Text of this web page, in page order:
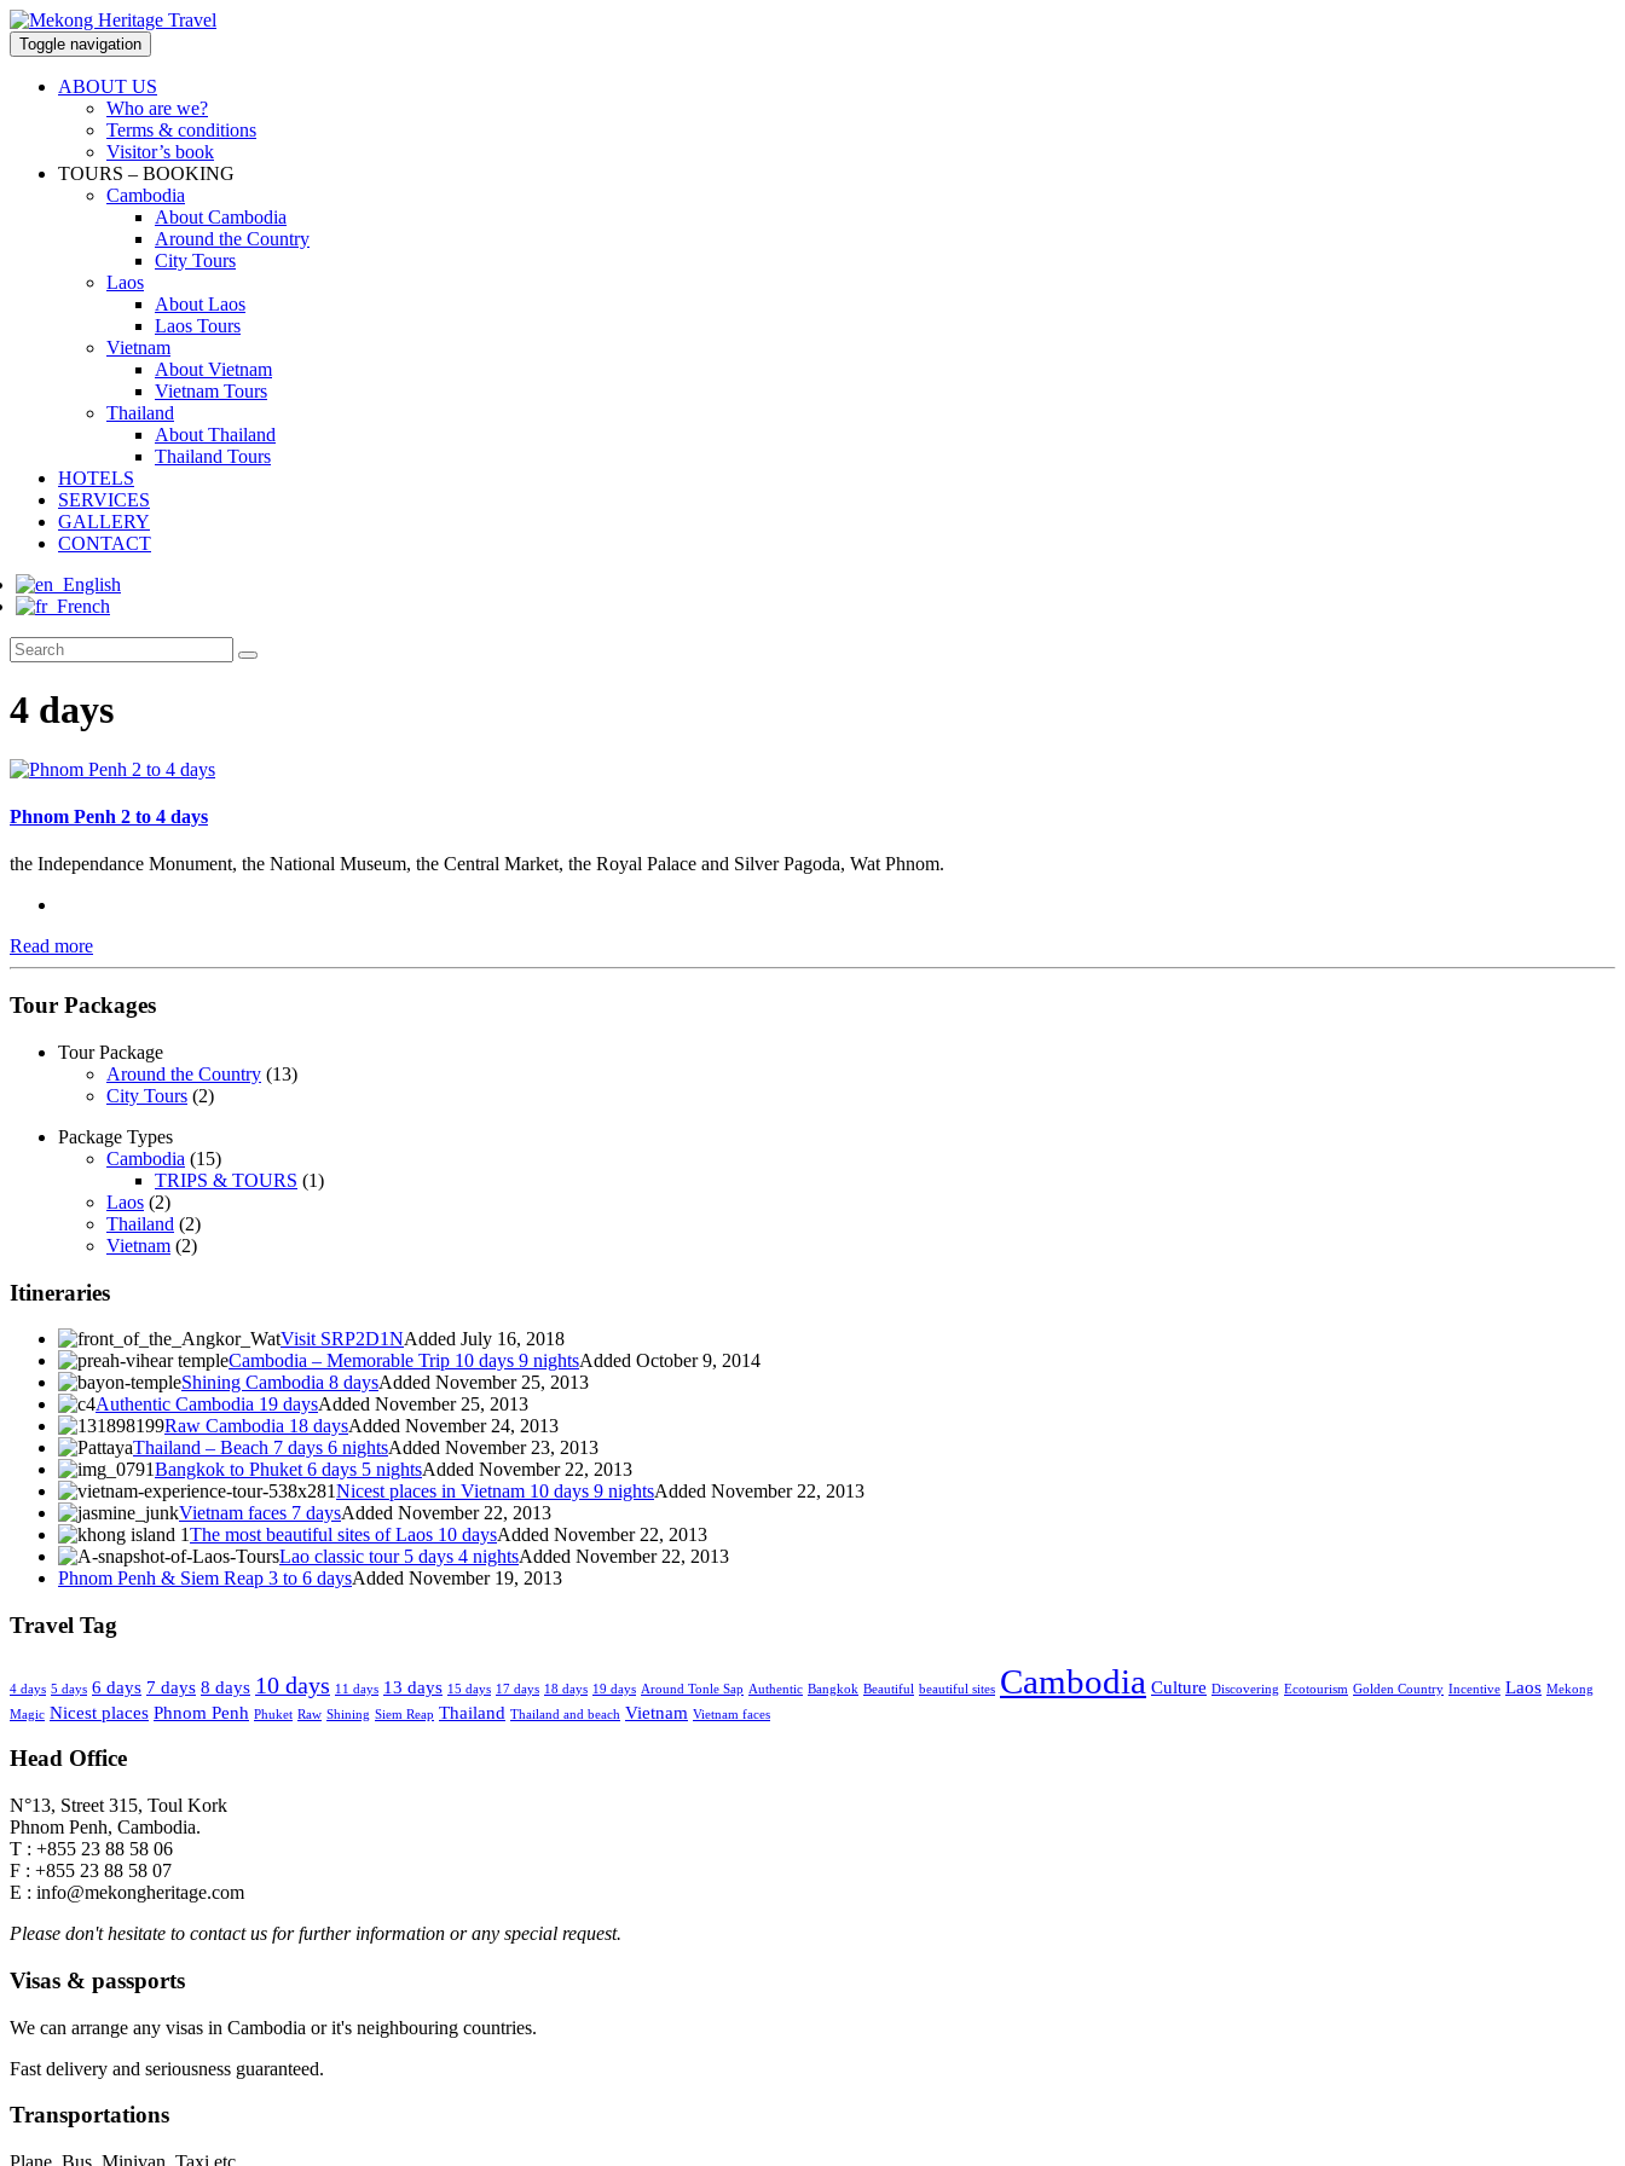
Toggle navigation
ABOUT US
Who are we?
Terms & conditions
Visitor’s book
TOURS – BOOKING
Cambodia
About Cambodia
Around the Country
City Tours
Laos
About Laos
Laos Tours
Vietnam
About Vietnam
Vietnam Tours
Thailand
About Thailand
Thailand Tours
HOTELS
SERVICES
GALLERY
CONTACT
English
French
4 days
Phnom Penh 2 to 4 days
the Independance Monument, the National Museum, the Central Market, the Royal Palace and Silver Pagoda, Wat Phnom.
Read more
Tour Packages
Tour Package
Around the Country (13)
City Tours (2)
Package Types
Cambodia (15)
TRIPS & TOURS (1)
Laos (2)
Thailand (2)
Vietnam (2)
Itineraries
Visit SRP2D1NAdded July 16, 2018
Cambodia – Memorable Trip 10 days 9 nightsAdded October 9, 2014
Shining Cambodia 8 daysAdded November 25, 2013
Authentic Cambodia 19 daysAdded November 25, 2013
Raw Cambodia 18 daysAdded November 24, 2013
Thailand – Beach 7 days 6 nightsAdded November 23, 2013
Bangkok to Phuket 6 days 5 nightsAdded November 22, 2013
Nicest places in Vietnam 10 days 9 nightsAdded November 22, 2013
Vietnam faces 7 daysAdded November 22, 2013
The most beautiful sites of Laos 10 daysAdded November 22, 2013
Lao classic tour 5 days 4 nightsAdded November 22, 2013
Phnom Penh & Siem Reap 3 to 6 daysAdded November 19, 2013
Travel Tag
4 days 5 days 6 days 7 days 8 days 10 days 11 days 13 days 15 days 17 days 18 days 19 days Around Tonle Sap Authentic Bangkok Beautiful beautiful sites Cambodia Culture Discovering Ecotourism Golden Country Incentive Laos Mekong
Magic Nicest places Phnom Penh Phuket Raw Shining Siem Reap Thailand Thailand and beach Vietnam Vietnam faces
Head Office
N°13, Street 315, Toul Kork
Phnom Penh, Cambodia.
T : +855 23 88 58 06
F : +855 23 88 58 07
E : info@mekongheritage.com
Please don't hesitate to contact us for further information or any special request.
Visas & passports
We can arrange any visas in Cambodia or it's neighbouring countries.
Fast delivery and seriousness guaranteed.
Transportations
Plane, Bus, Minivan, Taxi etc.